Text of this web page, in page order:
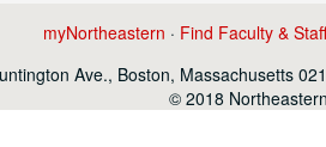
myNortheastern · Find Faculty & Staff
Ave., Boston, Massachusetts
© 2018